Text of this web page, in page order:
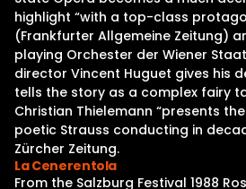
highlight “with a top-class
(Frankfurter Allgemeine Zeitung)
playing Orchester der Wiener
director Vincent Huguet gives his
tells the story as a complex fairy
Christian Thielemann “presents
poetic Strauss conducting in
Zürcher Zeitung.
La Cenerentola
From the Salzburg Festival 1988